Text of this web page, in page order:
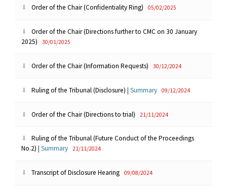
Order of the Chair (Confidentiality Ring) 05/02/2025
Order of the Chair (Directions further to CMC on 30 January
2025)
30/01/2025
Order of the Chair (Information Requests) 30/12/2024
Ruling of the Tribunal (Disclosure)|Summary 09/12/2024
Order of the Chair (Directions to trial) 21/11/2024
Ruling of the Tribunal (Future Conduct of the Proceedings
No.2)|Summary 21/11/2024
Transcript of Disclosure Hearing 09/08/2024